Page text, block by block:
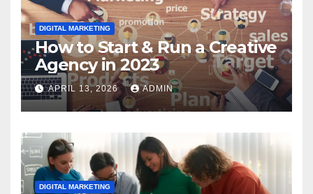
DIGITAL MARKETING
How to Start & Run a Creative
Agency in 2023
APRIL 13, 2026 ADMIN
DIGITAL MARKETING